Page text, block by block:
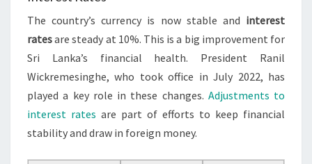
The country’s currency is now stable and interest
ratesare steady at 10%. This is a big improvement for
Sri Lanka’s financial health. President Ranil
Wickremesinghe, who took office in July 2022, has
played a key role in these changes. Adjustments to
interest rates are part of efforts to keep financial
stability and draw in foreign money.